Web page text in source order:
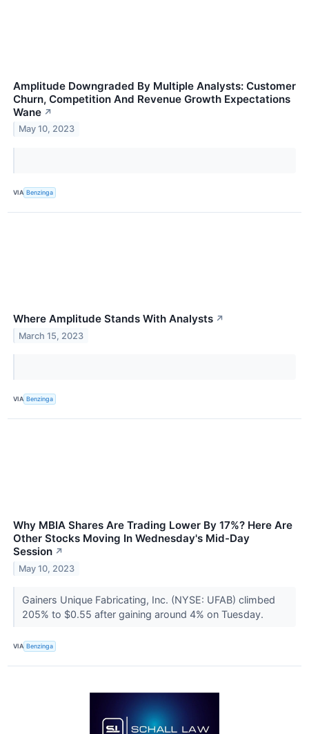
Amplitude Downgraded By Multiple Analysts: Customer
Churn, Competition And Revenue Growth Expectations
Wane ↗
May 10, 2023
VIA Benzinga
Where Amplitude Stands With Analysts ↗
March 15, 2023
VIA Benzinga
Why MBIA Shares Are Trading Lower By 17%? Here Are
Other Stocks Moving In Wednesday's Mid-Day
Session ↗
May 10, 2023
Gainers Unique Fabricating, Inc. (NYSE: UFAB) climbed
205% to $0.55 after gaining around 4% on Tuesday.
VIA Benzinga